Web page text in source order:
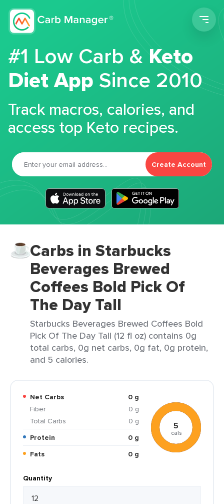
#1 Low Carb &Keto
Diet App Since 2010
Track macros, calories, and
access top Keto recipes.
Create Account
Carbs in Starbucks
Beverages Brewed
Coffees Bold Pick Of
The Day Tall
Starbucks Beverages Brewed Coffees Bold
Pick Of The Day Tall (12 fl oz) contains 0g
total carbs, 0g net carbs, 0g fat, 0g protein,
and 5 calories.
Net Carbs
0 g
Fiber
0 g
Total Carbs
0 g
Protein
0 g
Fats
0 g
5
cals
Quantity